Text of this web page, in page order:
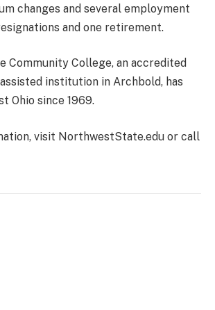
changes and several employment
and one retirement.
Community College, an accredited
institution in Archbold, has
Ohio since 1969.
visit NorthwestState.edu or call